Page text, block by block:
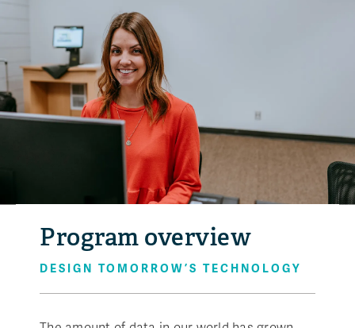
Program overview
DESIGN TOMORROW’S TECHNOLOGY